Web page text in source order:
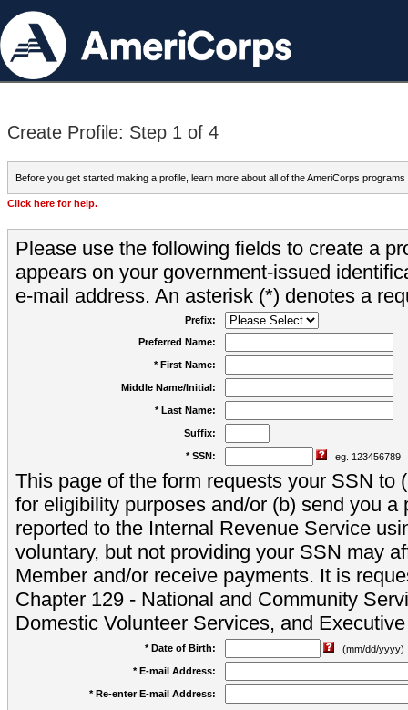
Create Profile: Step 1 of 4
Before you get started making a profile, learn more about all of the AmeriCorps programs
Click here for help.
Please use the following fields to create a
appears on your government-issued
e-mail address. An asterisk (*) denotes a
Prefix:
Preferred Name:
* First Name:
Middle Name/Initial:
* Last Name:
Suffix:
* SSN: eg. 123456789
This page of the form requests your SSN to
for eligibility purposes and/or (b) send you a
reported to the Internal Revenue Service
voluntary, but not providing your SSN may
Member and/or receive payments. It is
Chapter 129 - National and Community
Domestic Volunteer Services, and
* Date of Birth:
(mm/dd/yyyy)
* E-mail Address:
* Re-enter E-mail Address: